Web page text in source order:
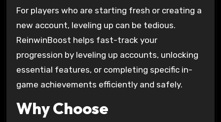
For players who are starting fresh or creating a
new account, leveling up can be tedious.
ReinwinBoost helps fast-track your
progression by leveling up accounts, unlocking
essential features, or completing specific in-
game achievements efficiently and safely.
Why Choose